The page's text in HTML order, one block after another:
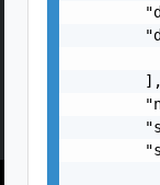
        ],